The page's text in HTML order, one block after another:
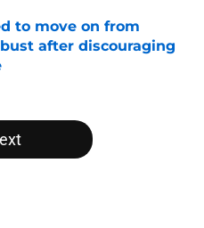
to move on from
after discouraging
Date